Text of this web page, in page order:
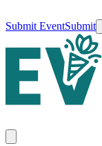
Submit EventSubmit